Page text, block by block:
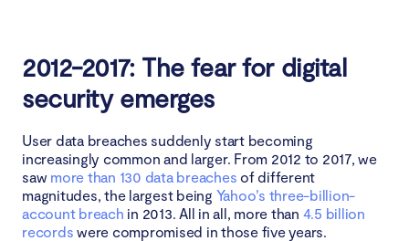
2012-2017: The fear for digital
security emerges
User data breaches suddenly start becoming
increasingly common and larger. From 2012 to 2017, we
saw more than 130 data breaches of different
magnitudes, the largest being Yahoo’s three-billion-
account breach in 2013. All in all, more than 4.5 billion
records were compromised in those five years.